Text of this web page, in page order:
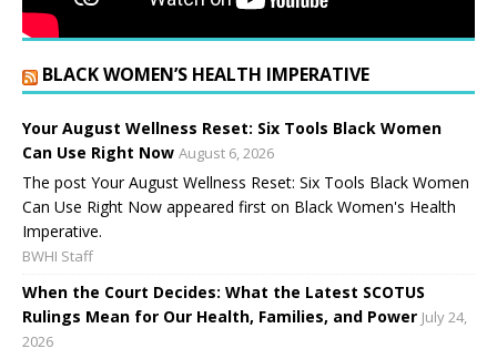
BLACK WOMEN’S HEALTH IMPERATIVE
Your August Wellness Reset: Six Tools Black Women
Can Use Right Now August 6, 2026
The post Your August Wellness Reset: Six Tools Black Women
Can Use Right Now appeared first on Black Women's Health
Imperative.
BWHI Staff
When the Court Decides: What the Latest SCOTUS
Rulings Mean for Our Health, Families, and Power July 24,
2026